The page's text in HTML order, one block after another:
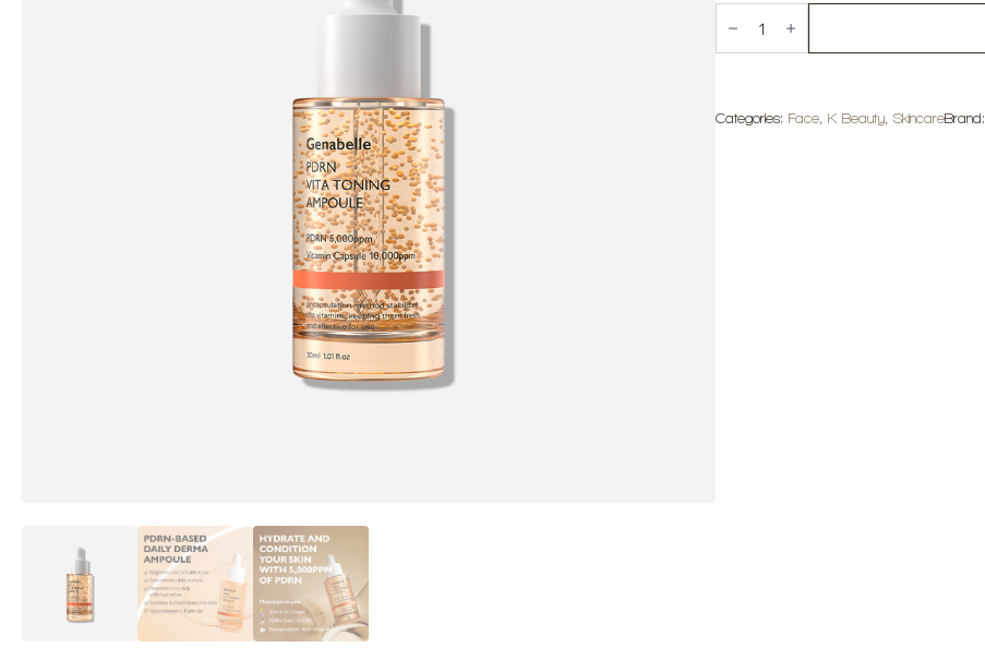
Genabelle
PDRN
Categories: Face, K Beauty, SkincareBrand: